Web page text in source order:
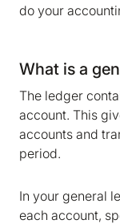
do your
What is a
The ledger
account. This
accounts and
period.
In your general
each account,